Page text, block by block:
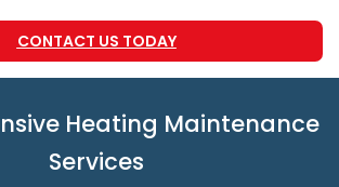
CONTACT US TODAY
Heating Maintenance
Services